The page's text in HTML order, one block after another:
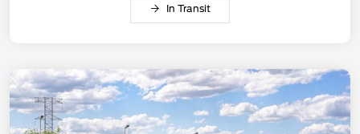
In Transit